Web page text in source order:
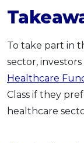
To take part in
sector,
Healthcare
Class if they
healthcare